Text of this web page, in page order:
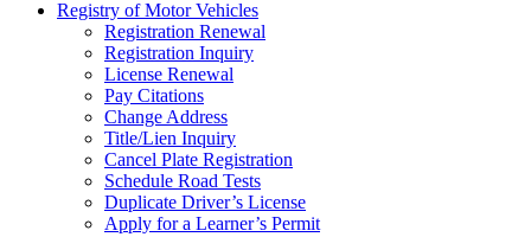
Registry of Motor Vehicles
Registration Renewal
Registration Inquiry
License Renewal
Pay Citations
Change Address
Title/Lien Inquiry
Cancel Plate Registration
Schedule Road Tests
Duplicate Driver’s License
Apply for a Learner’s Permit